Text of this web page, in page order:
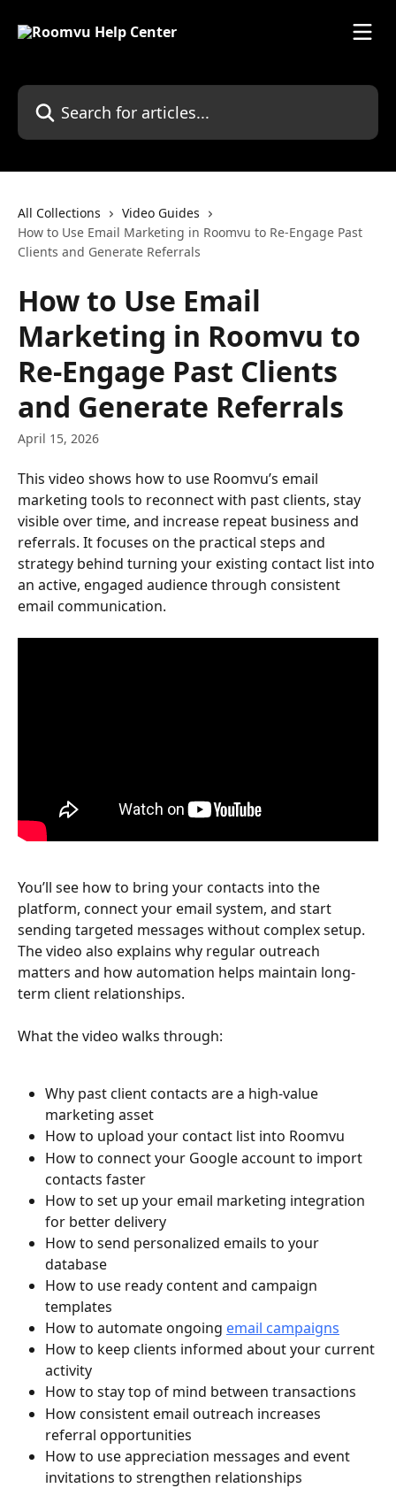
Search for articles...
All Collections
Video Guides
How to Use Email Marketing in Roomvu to Re-Engage Past
Clients and Generate Referrals
How to Use Email
Marketing in Roomvu to
Re-Engage Past Clients
and Generate Referrals
April 15, 2026
This video shows how to use Roomvu’s email
marketing tools to reconnect with past clients, stay
visible over time, and increase repeat business and
referrals. It focuses on the practical steps and
strategy behind turning your existing contact list into
an active, engaged audience through consistent
email communication.
You’ll see how to bring your contacts into the
platform, connect your email system, and start
sending targeted messages without complex setup.
The video also explains why regular outreach
matters and how automation helps maintain long-
term client relationships.
What the video walks through:
Why past client contacts are a high-value
marketing asset
How to upload your contact list into Roomvu
How to connect your Google account to import
contacts faster
How to set up your email marketing integration
for better delivery
How to send personalized emails to your
database
How to use ready content and campaign
templates
How to automate ongoing email campaigns
How to keep clients informed about your current
activity
How to stay top of mind between transactions
How consistent email outreach increases
referral opportunities
How to use appreciation messages and event
invitations to strengthen relationships